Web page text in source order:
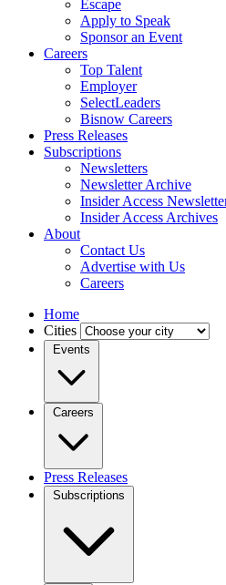
Escape
Apply to Speak
Sponsor an Event
Careers
Top Talent
Employer
SelectLeaders
Bisnow Careers
Press Releases
Subscriptions
Newsletters
Newsletter Archive
Insider Access
Insider Access Archives
About
Contact Us
Advertise with Us
Careers
Home
Cities
Events
Careers
Press Releases
Subscriptions